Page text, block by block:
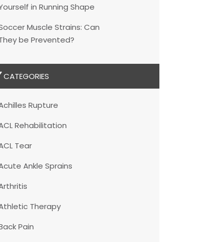
in Running Shape
Muscle Strains: Can
be Prevented?
CATEGORIES
Rupture
Rehabilitation
Tear
Ankle Sprains
Therapy
Pain